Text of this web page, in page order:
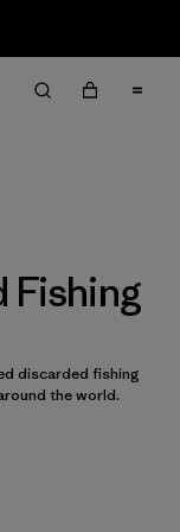
Fishing
discarded fishing
the world.